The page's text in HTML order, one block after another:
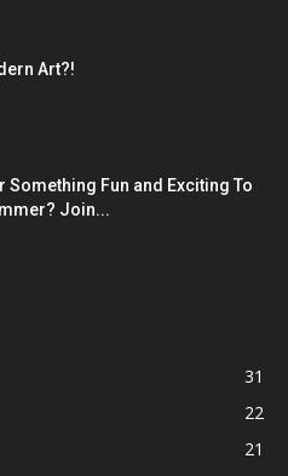
Art?!
Something Fun and Exciting To
Join...
31
22
21